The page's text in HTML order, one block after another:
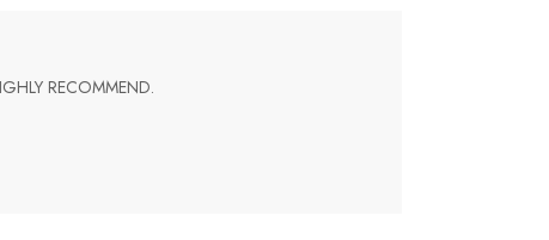
RECOMMEND.